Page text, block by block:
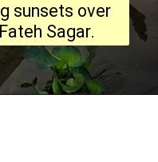
sunsets over
Sagar.